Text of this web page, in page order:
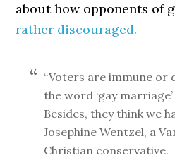
about how opponents of
rather discouraged.
“Voters are immune or
the word ‘gay
Besides, they think we
Josephine Wentzel, a
Christian conservative.